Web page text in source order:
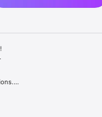
yourself fast! Tap